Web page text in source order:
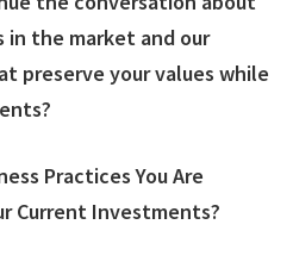
the market and our
preserve your values while
Practices You Are
Current Investments?